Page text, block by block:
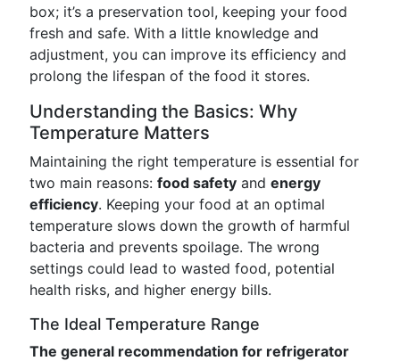
box; it’s a preservation tool, keeping your food
fresh and safe. With a little knowledge and
adjustment, you can improve its efficiency and
prolong the lifespan of the food it stores.
Understanding the Basics: Why
Temperature Matters
Maintaining the right temperature is essential for
two main reasons: food safety and energy
efficiency. Keeping your food at an optimal
temperature slows down the growth of harmful
bacteria and prevents spoilage. The wrong
settings could lead to wasted food, potential
health risks, and higher energy bills.
The Ideal Temperature Range
The general recommendation for refrigerator